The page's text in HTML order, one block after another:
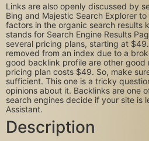
Links are also openly discussed by
Bing and Majestic Search Explorer
factors in the organic search results
stands for Search Engine Results
several pricing plans, starting at
removed from an index due to a
good backlink profile are other good
pricing plan costs $49. So, make
sufficient. This one is a tricky
opinions about it. Backlinks are one
search engines decide if your site is
Assistant.
Description